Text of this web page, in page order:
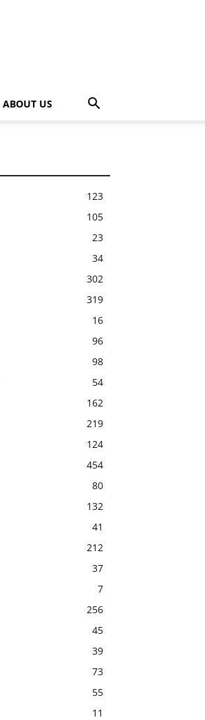
ABOUT US
123
105
23
34
302
319
16
96
98
54
162
219
124
454
80
132
41
212
37
7
256
45
39
73
55
11